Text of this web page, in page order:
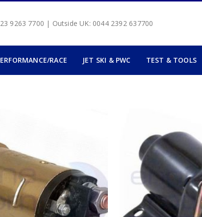
9263 7700 | Outside UK: 0044 2392 637700
RACE JET SKI & PWC TEST & TOOLS